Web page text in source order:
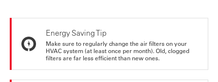
Energy Saving Tip
Make sure to regularly change the air filters on your
HVAC system (at least once per month). Old, clogged
filters are far less efficient than new ones.